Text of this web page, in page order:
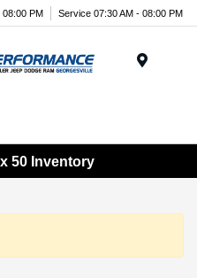
08:00 PM Service 07:30 AM - 08:00 PM
50 Inventory